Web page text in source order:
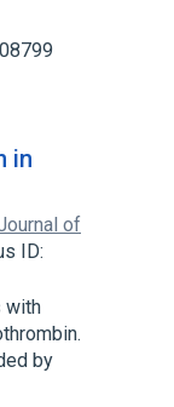
in
of
ID:
with
by